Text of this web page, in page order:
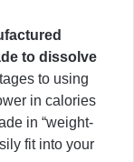
to dissolve
to using
in calories
in “weight-
fit into your